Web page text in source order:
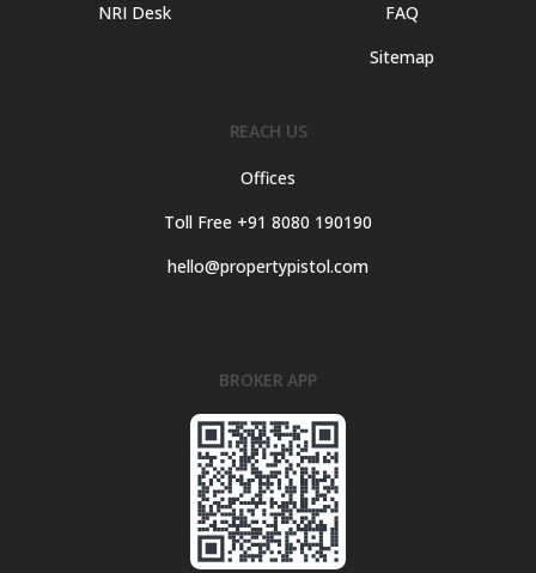
NRI Desk
FAQ
Sitemap
REACH US
Offices
Toll Free +91 8080 190190
hello@propertypistol.com
BROKER APP